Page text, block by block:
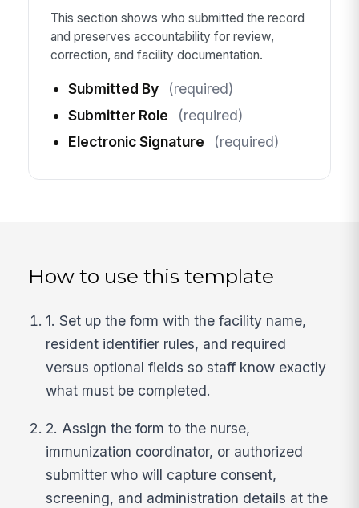
This section shows who submitted the record
and preserves accountability for review,
correction, and facility documentation.
Submitted By
(required)
Submitter Role
(required)
Electronic Signature
(required)
How to use this template
1. Set up the form with the facility name,
resident identifier rules, and required
versus optional fields so staff know exactly
what must be completed.
2. Assign the form to the nurse,
immunization coordinator, or authorized
submitter who will capture consent,
screening, and administration details at the